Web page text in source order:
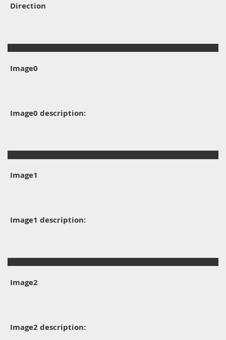
Direction
Image0
Image0 description:
Image1
Image1 description:
Image2
Image2 description: